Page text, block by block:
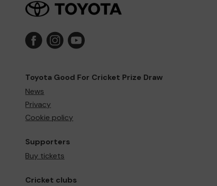
Toyota Good For Cricket Prize Draw
News
Privacy
Cookie policy
Supporters
Buy tickets
Cricket clubs